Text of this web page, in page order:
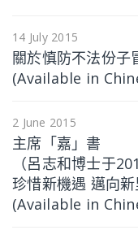
14 July 2015
關於慎防不法份子
(Available in
2 June 2015
主席「嘉」書
（呂志和博士于
珍惜新機遇 邁向
(Available in